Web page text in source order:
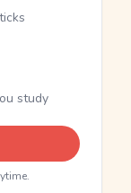
study